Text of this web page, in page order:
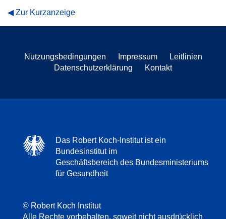
Zur Kurzanzeige
Nutzungsbedingungen Impressum
Leitlinien
Datenschutzerklärung
Kontakt
Das Robert Koch-Institut ist ein
Bundesinstitut im
Geschäftsbereich des Bundesministeriums
für Gesundheit
© Robert Koch Institut
Alle Rechte vorbehalten, soweit nicht ausdrücklich